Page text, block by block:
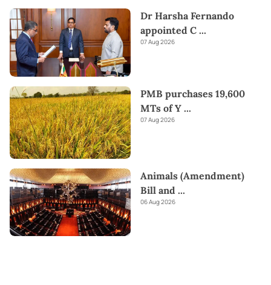
Dr Harsha Fernando
appointed C ...
07 Aug 2026
PMB purchases 19,600
MTs of Y ...
07 Aug 2026
Animals (Amendment)
Bill and ...
06 Aug 2026